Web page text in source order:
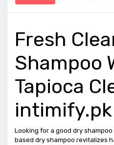
Fresh
Shampoo
Tapioca
intimify.pk
Looking for a good dry
based dry shampoo revitalizes